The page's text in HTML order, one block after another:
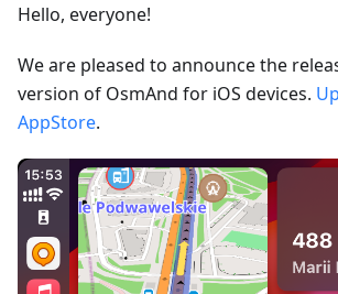
Hello, everyone!
We are pleased to announce the
version of OsmAnd for iOS devices.
AppStore.